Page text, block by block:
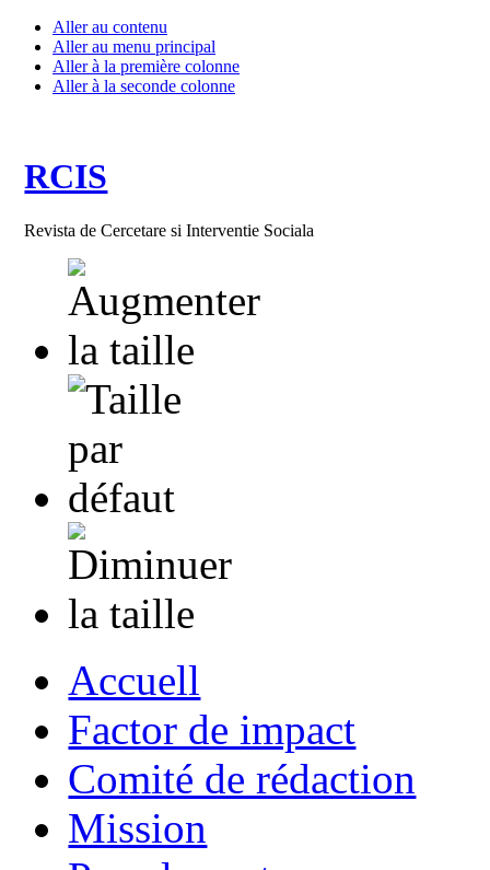
Aller au contenu
Aller au menu principal
Aller à la première colonne
Aller à la seconde colonne
RCIS
Revista de Cercetare si Interventie Sociala
Accuell
Factor de impact
Comité de rédaction
Mission